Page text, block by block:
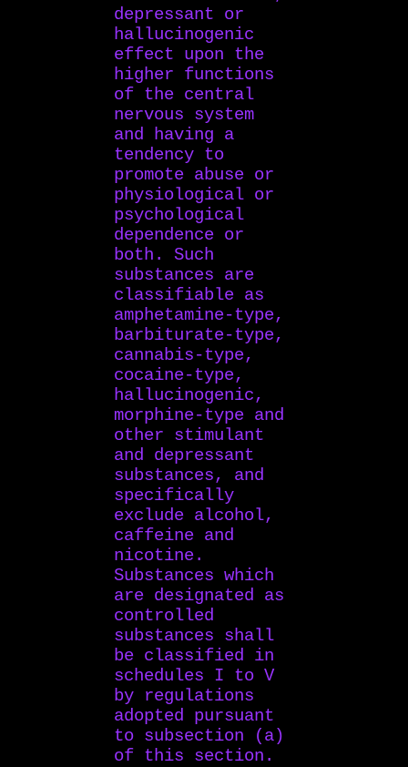
depressant or
hallucinogenic
effect upon the
higher functions
of the central
nervous system
and having a
tendency to
promote abuse or
physiological or
psychological
dependence or
both. Such
substances are
classifiable as
amphetamine-type,
barbiturate-type,
cannabis-type,
cocaine-type,
hallucinogenic,
morphine-type and
other stimulant
and depressant
substances, and
specifically
exclude alcohol,
caffeine and
nicotine.
Substances which
are designated as
controlled
substances shall
be classified in
schedules I to V
by regulations
adopted pursuant
to subsection (a)
of this section.